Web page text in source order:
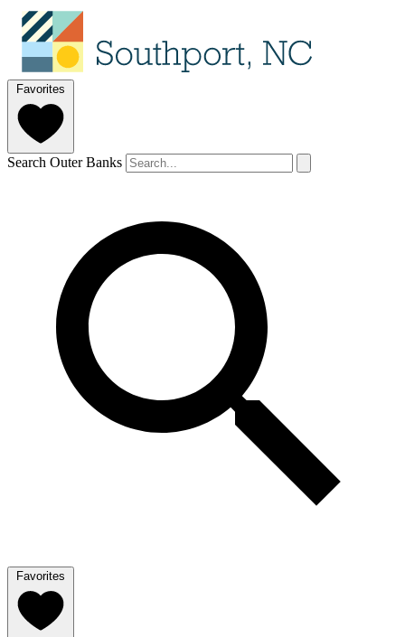
Favorites
Search Outer Banks
Favorites